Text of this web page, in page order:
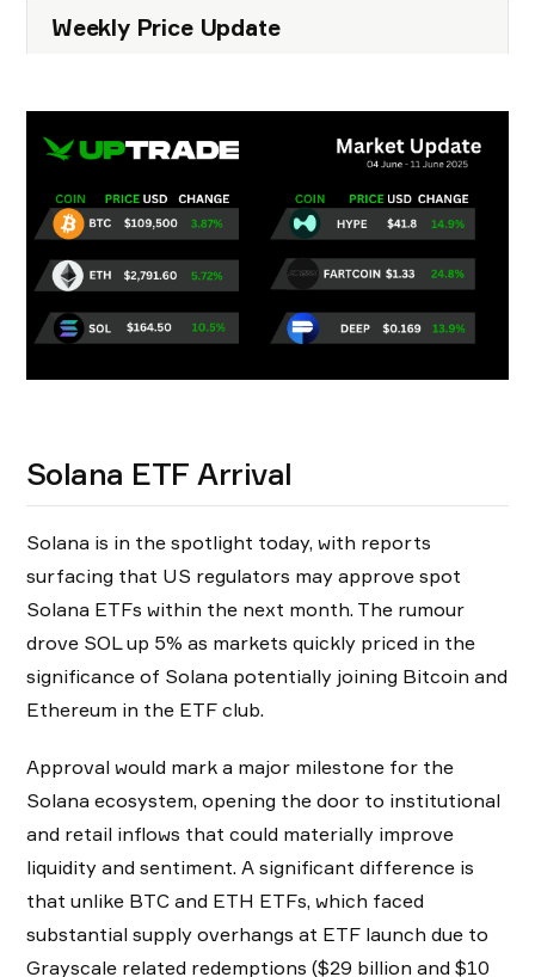
Weekly Price Update
Solana ETF Arrival
Solana is in the spotlight today, with reports
surfacing that US regulators may approve spot
Solana ETFs within the next month. The rumour
drove SOL up 5% as markets quickly priced in the
significance of Solana potentially joining Bitcoin and
Ethereum in the ETF club.
Approval would mark a major milestone for the
Solana ecosystem, opening the door to institutional
and retail inflows that could materially improve
liquidity and sentiment. A significant difference is
that unlike BTC and ETH ETFs, which faced
substantial supply overhangs at ETF launch due to
Grayscale related redemptions ($29 billion and $10